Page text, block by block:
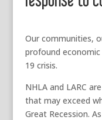
Our communities,
profound
19 crisis.
NHLA and LARC
that may exceed
Great Recession.